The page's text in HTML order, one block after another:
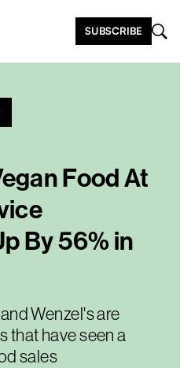
SUBSCRIBE
Food At
By 56% in
Wenzel's are
that have seen a
sales